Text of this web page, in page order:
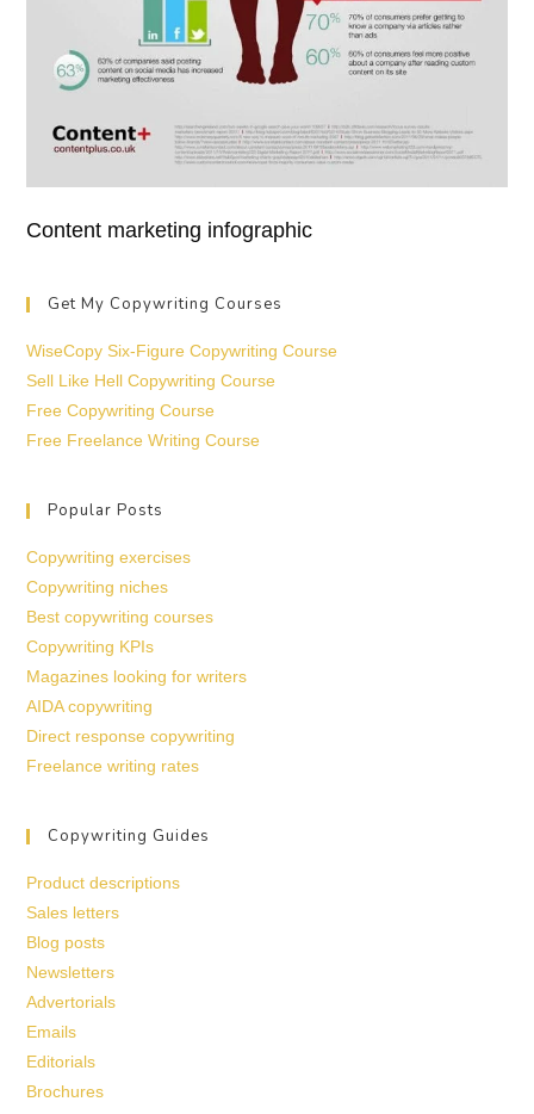
Content marketing infographic
Get My Copywriting Courses
WiseCopy Six-Figure Copywriting Course
Sell Like Hell Copywriting Course
Free Copywriting Course
Free Freelance Writing Course
Popular Posts
Copywriting exercises
Copywriting niches
Best copywriting courses
Copywriting KPIs
Magazines looking for writers
AIDA copywriting
Direct response copywriting
Freelance writing rates
Copywriting Guides
Product descriptions
Sales letters
Blog posts
Newsletters
Advertorials
Emails
Editorials
Brochures